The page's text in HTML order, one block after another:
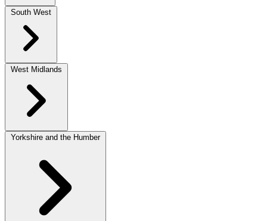
South West
West Midlands
Yorkshire and the Humber